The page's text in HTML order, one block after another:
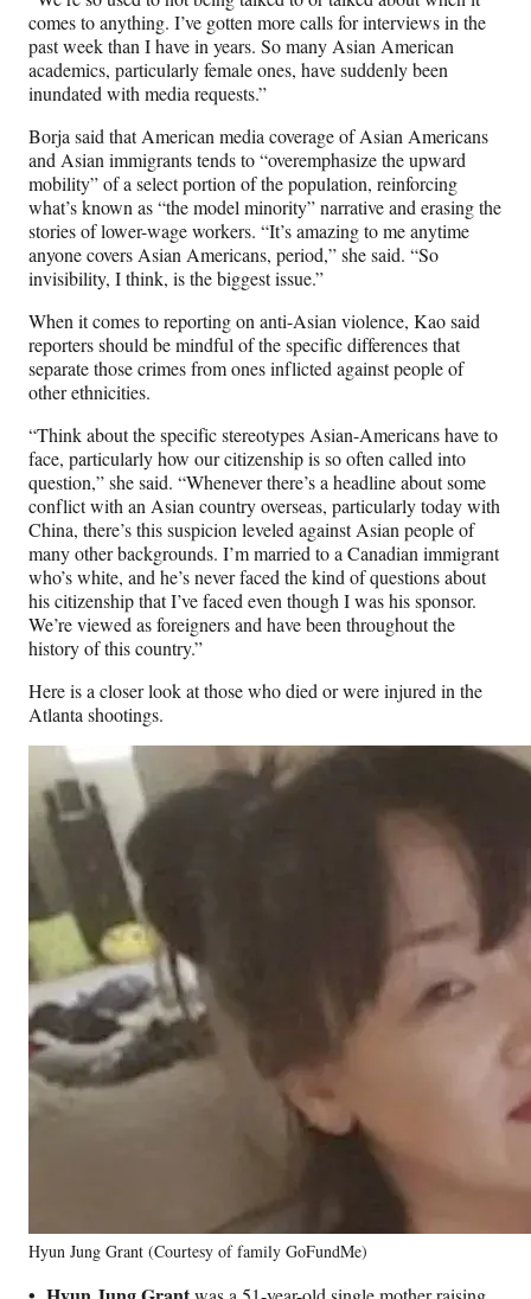
comes to anything. I’ve gotten more calls for interviews in the
past week than I have in years. So many Asian American
academics, particularly female ones, have suddenly been
inundated with media requests.”
Borja said that American media coverage of Asian Americans
and Asian immigrants tends to “overemphasize the upward
mobility” of a select portion of the population, reinforcing
what’s known as “the model minority” narrative and erasing the
stories of lower-wage workers. “It’s amazing to me anytime
anyone covers Asian Americans, period,” she said. “So
invisibility, I think, is the biggest issue.”
When it comes to reporting on anti-Asian violence, Kao said
reporters should be mindful of the specific differences that
separate those crimes from ones inflicted against people of
other ethnicities.
“Think about the specific stereotypes Asian-Americans have to
face, particularly how our citizenship is so often called into
question,” she said. “Whenever there’s a headline about some
conflict with an Asian country overseas, particularly today with
China, there’s this suspicion leveled against Asian people of
many other backgrounds. I’m married to a Canadian immigrant
who’s white, and he’s never faced the kind of questions about
his citizenship that I’ve faced even though I was his sponsor.
We’re viewed as foreigners and have been throughout the
history of this country.”
Here is a closer look at those who died or were injured in the
Atlanta shootings.
Hyun Jung Grant (Courtesy of family GoFundMe)